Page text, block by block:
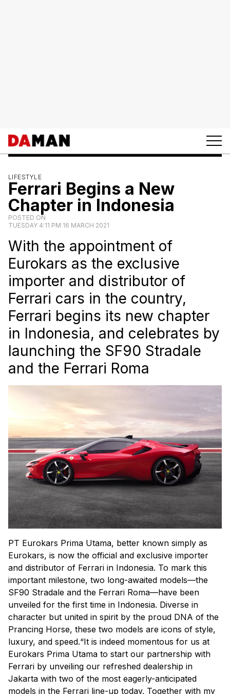
LIFESTYLE
Ferrari Begins a New
Chapter in Indonesia
POSTED ON
TUESDAY 4:11 PM 16 MARCH 2021
With the appointment of
Eurokars as the exclusive
importer and distributor of
Ferrari cars in the country,
Ferrari begins its new chapter
in Indonesia, and celebrates by
launching the SF90 Stradale
and the Ferrari Roma
PT Eurokars Prima Utama, better known simply as
Eurokars, is now the official and exclusive importer
and distributor of Ferrari in Indonesia. To mark this
important milestone, two long-awaited models—the
SF90 Stradale and the Ferrari Roma—have been
unveiled for the first time in Indonesia. Diverse in
character but united in spirit by the proud DNA of the
Prancing Horse, these two models are icons of style,
luxury, and speed.“It is indeed momentous for us at
Eurokars Prima Utama to start our partnership with
Ferrari by unveiling our refreshed dealership in
Jakarta with two of the most eagerly-anticipated
models in the Ferrari line-up today. Together with my